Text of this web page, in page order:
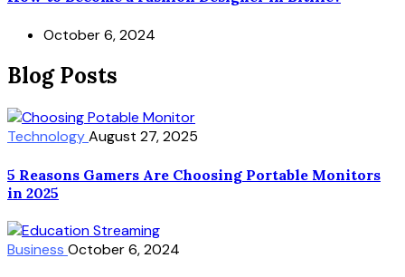
October 6, 2024
Blog Posts
TechnologyAugust 27, 2025
5 Reasons Gamers Are Choosing Portable Monitors
in 2025
Business October 6, 2024